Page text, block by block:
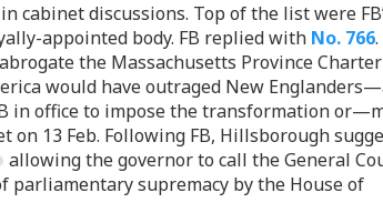
discussions. Top of the list were
appointed body. FB replied with No. 766
the Massachusetts Province
would have outraged New
in office to impose the transformation
13 Feb. Following FB, Hillsborough
allowing the governor to call the General
parliamentary supremacy by the House of